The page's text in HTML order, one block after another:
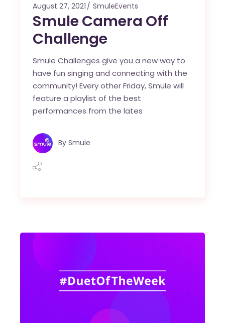
August 27, 2021 SmuleEvents
Smule Camera Off
Challenge
Smule Challenges give you a new way to
have fun singing and connecting with the
community! Every other Friday, Smule will
feature a playlist of the best
performances from the lates
By Smule